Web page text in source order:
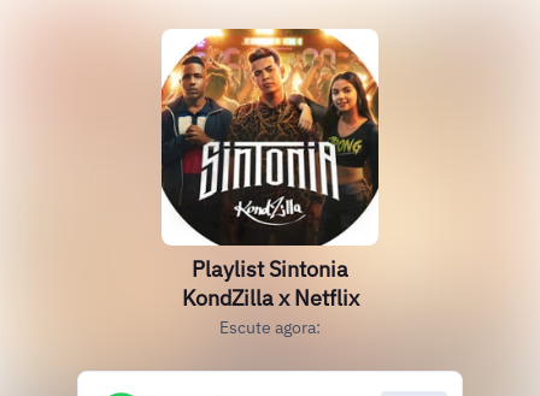
Playlist Sintonia
KondZilla x Netflix
Escute agora: